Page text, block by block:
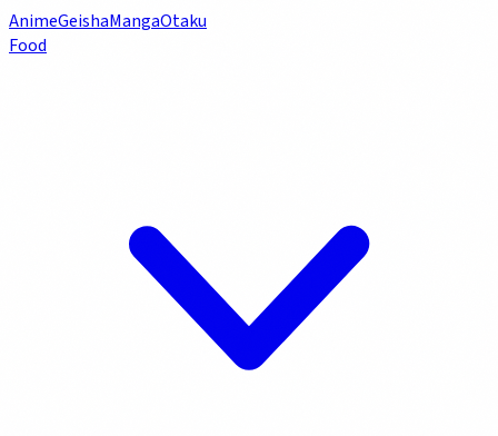
AnimeGeishaMangaOtaku
Food